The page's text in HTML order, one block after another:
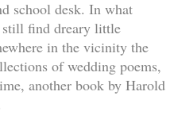
school desk. In what
still find dreary little
in the vicinity the
of wedding poems,
another book by Harold